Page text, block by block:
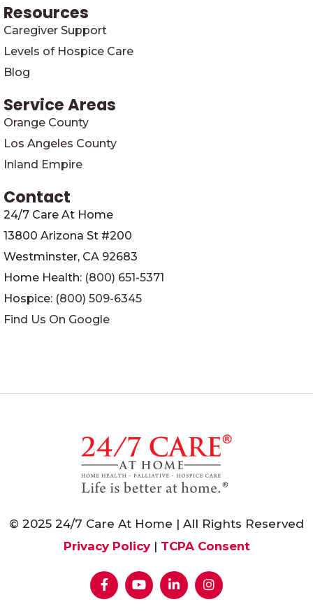
Resources
Caregiver Support
Levels of Hospice Care
Blog
Service Areas
Orange County
Los Angeles County
Inland Empire
Contact
24/7 Care At Home
13800 Arizona St #200
Westminster, CA 92683
Home Health: (800) 651-5371
Hospice: (800) 509-6345
Find Us On Google
© 2025 24/7 Care At Home | All Rights Reserved
Privacy Policy| TCPA Consent